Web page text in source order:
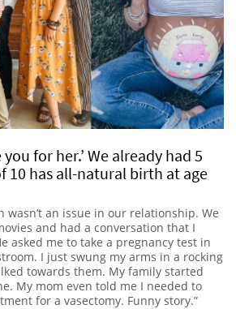
you for her.’ We already had 5
10 has all-natural birth at age
wasn’t an issue in our relationship. We
and had a conversation that I
asked me to take a pregnancy test in
I just swung my arms in a rocking
towards them. My family started
My mom even told me I needed to
for a vasectomy. Funny story.”